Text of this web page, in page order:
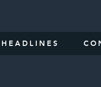
HEADLINES